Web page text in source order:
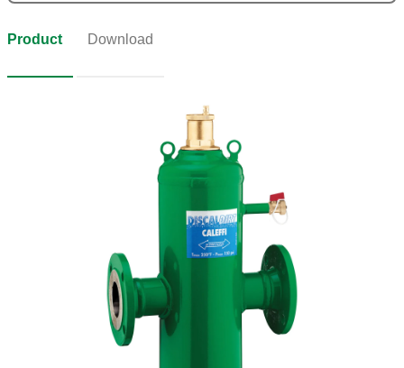
Product Download